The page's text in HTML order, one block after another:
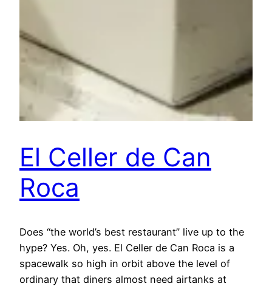
El Celler de Can
Roca
Does “the world’s best restaurant” live up to the
hype? Yes. Oh, yes. El Celler de Can Roca is a
spacewalk so high in orbit above the level of
ordinary that diners almost need airtanks at